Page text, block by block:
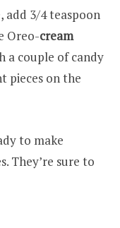
add 3/4 teaspoon
Oreo-cream
a couple of candy
pieces on the
to make
They’re sure to